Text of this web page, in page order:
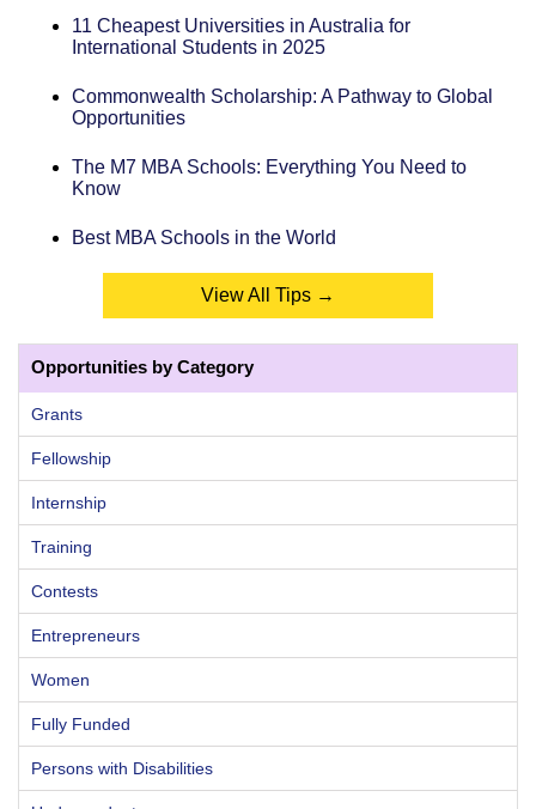
11 Cheapest Universities in Australia for
International Students in 2025
Commonwealth Scholarship: A Pathway to Global
Opportunities
The M7 MBA Schools: Everything You Need to
Know
Best MBA Schools in the World
View All Tips →
Opportunities by Category
Grants
Fellowship
Internship
Training
Contests
Entrepreneurs
Women
Fully Funded
Persons with Disabilities